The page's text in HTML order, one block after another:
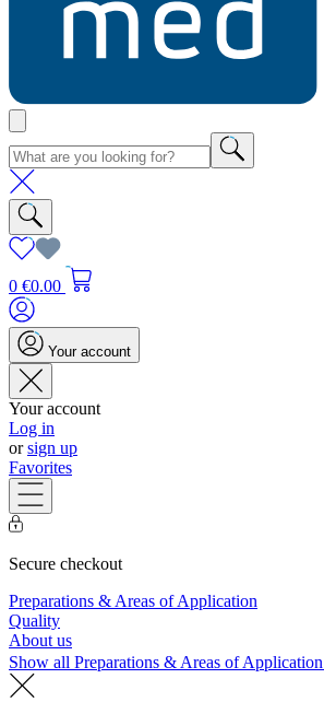
0 €0.00
Your account
Your account
Log in
orsign up
Favorites
Secure checkout
Preparations & Areas of Application
Quality
About us
Show all Preparations & Areas of Application